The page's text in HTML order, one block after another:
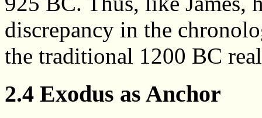
discrepancy in the
the traditional 1200 BC
2.4 Exodus as Anchor